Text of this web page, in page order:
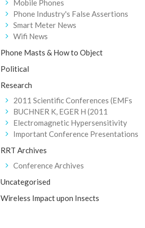
Mobile Phones
Phone Industry's False Assertions
Smart Meter News
Wifi News
Phone Masts & How to Object
Political
Research
2011 Scientific Conferences (EMFs
BUCHNER K, EGER H (2011
Electromagnetic Hypersensitivity
Important Conference Presentations
RRT Archives
Conference Archives
Uncategorised
Wireless Impact upon Insects